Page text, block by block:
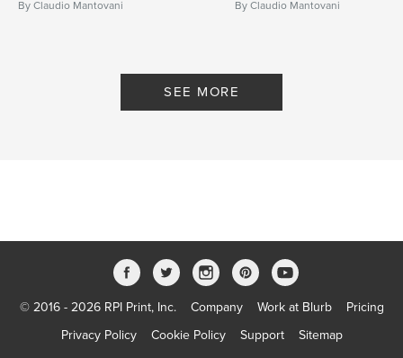
By Claudio Mantovani
By Claudio Mantovani
SEE MORE
© 2016 - 2026 RPI Print, Inc. Company Work at Blurb
Pricing
Privacy Policy
Cookie Policy Support Sitemap